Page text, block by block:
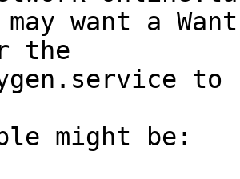
may want a
the
might be: